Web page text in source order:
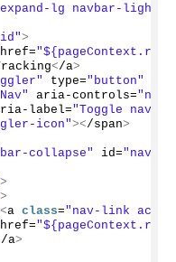
expand-lg navbar-light
>
href=
</a>
type="button"
aria-controls=
label="Toggle
icon"></span>
collapse" id=
>
>
a class="nav-link
href=
/a>